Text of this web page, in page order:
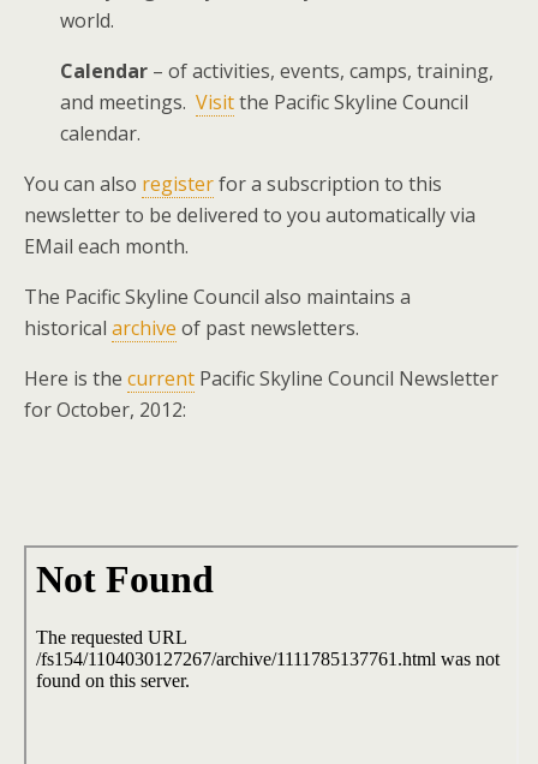
world.
Calendar – of activities, events, camps, training,
and meetings. Visitthe Pacific Skyline Council
calendar.
You can also registerfor a subscription to this
newsletter to be delivered to you automatically via
EMail each month.
The Pacific Skyline Council also maintains a
historical archive of past newsletters.
Here is the current Pacific Skyline Council Newsletter
for October, 2012: